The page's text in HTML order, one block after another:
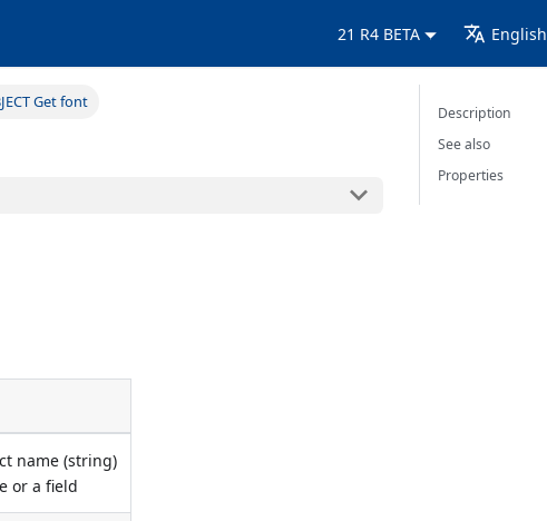
21 R4 BETA English
Get font
name (string)
or a field
Description
See also
Properties